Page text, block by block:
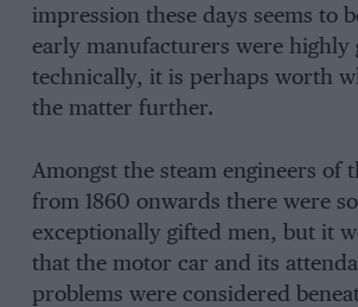
impression these days seems to
early manufacturers were highly
technically, it is perhaps worth
the matter further.
Amongst the steam engineers of
from 1860 onwards there were
exceptionally gifted men, but it
that the motor car and its
problems were considered